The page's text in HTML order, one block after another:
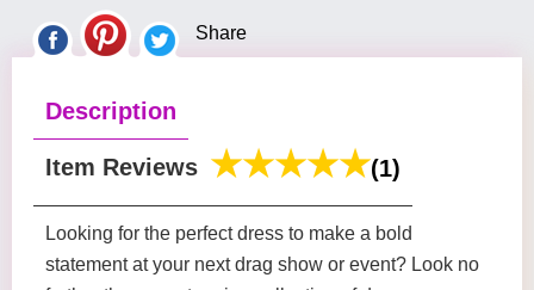
Share
Description
Item Reviews (1)
Looking for the perfect dress to make a bold
statement at your next drag show or event? Look no